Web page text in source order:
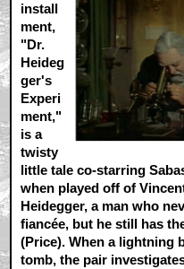
install
ment,
"Dr.
Heideg
ger's
Experi
ment,"
is a
twisty
little tale co-starring
when played off of
Heidegger, a man who
fiancée, but he still has
(Price). When a lightning
tomb, the pair